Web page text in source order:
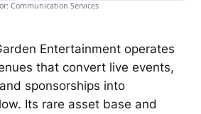
Communication Services
Entertainment operates
that convert live events,
sponsorships into
Its rare asset base and